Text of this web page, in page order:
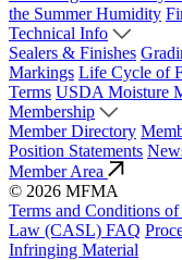
the Summer Humidity
Technical Info
Sealers & Finishes
Markings Life Cycle of
Terms USDA Moisture
Membership
Member Directory
Position Statements
Member Area
© 2026 MFMA
Terms and Conditions of
Law (CASL) FAQ
Infringing Material